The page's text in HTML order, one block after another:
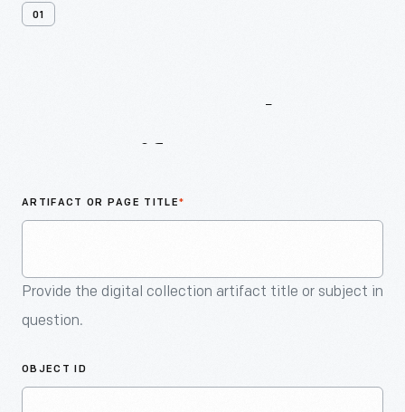
01
ARTIFACT OR PAGE TITLE*
Provide the digital collection artifact title or subject in
question.
OBJECT ID